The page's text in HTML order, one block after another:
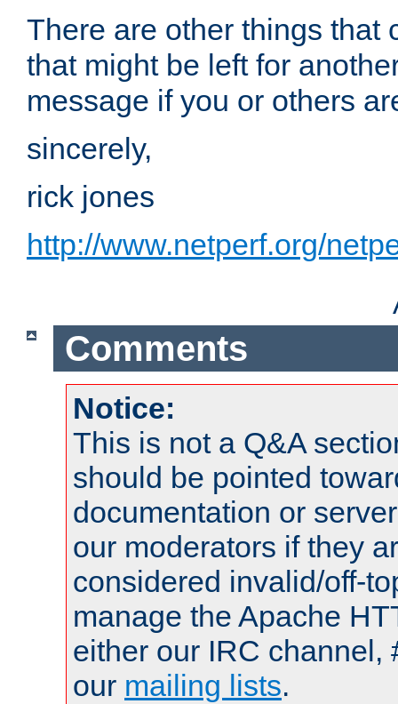
There are other things that
that might be left for
message if you or others
sincerely,
rick jones
http://www.netperf.org/
Comments
Notice:
This is not a Q&A
should be pointed
documentation or
our moderators if they
considered invalid/off-
manage the Apache
either our IRC channel,
our mailing lists.